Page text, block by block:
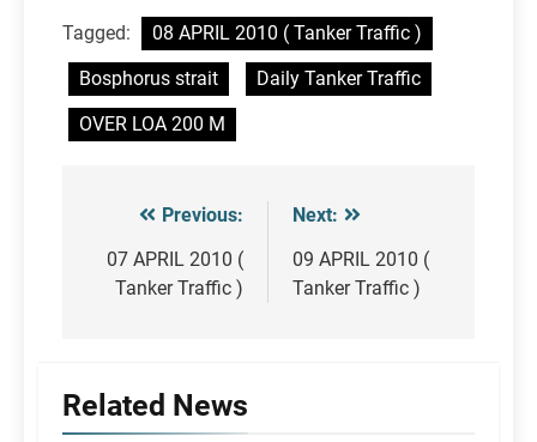
Tagged:
08 APRIL 2010 ( Tanker Traffic )
Bosphorus strait
Daily Tanker Traffic
OVER LOA 200 M
Post
navigation
Previous:
07 APRIL 2010 (
Tanker Traffic )
Next:
09 APRIL 2010 (
Tanker Traffic )
Related News